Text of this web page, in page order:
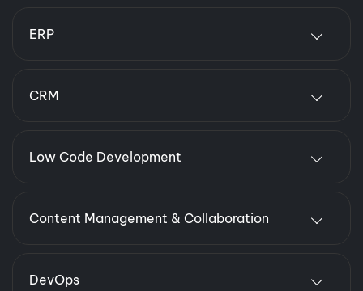
ERP
CRM
Low Code Development
Content Management & Collaboration
DevOps